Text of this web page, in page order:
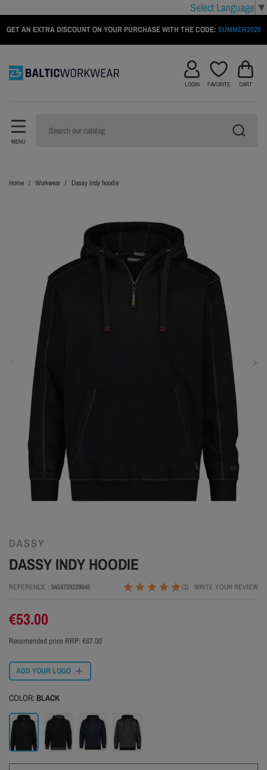
Select Language ▼
GET AN EXTRA DISCOUNT ON YOUR PURCHASE WITH THE CODE: SUMMER2026
MENU
LOGIN FAVORITE CART
Home Workwear Dassy Indy hoodie
DASSY
DASSY INDY HOODIE
REFERENCE 5414729229645 (1) WRITE YOUR REVIEW
Recomended price RRP: €67.00
€53.00
ADD YOUR LOGO
COLOR: BLACK
Black Grey Navy Grey-black